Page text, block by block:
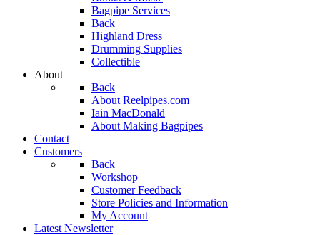
Bagpipe Services
Back
Highland Dress
Drumming Supplies
Collectible
About
Back
About Reelpipes.com
Iain MacDonald
About Making Bagpipes
Contact
Customers
Back
Workshop
Customer Feedback
Store Policies and Information
My Account
Latest Newsletter